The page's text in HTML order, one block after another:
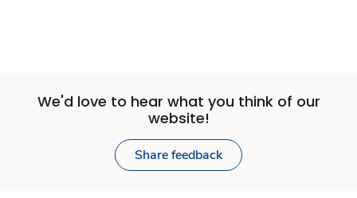
We'd love to hear what you think of our
website!
Share feedback